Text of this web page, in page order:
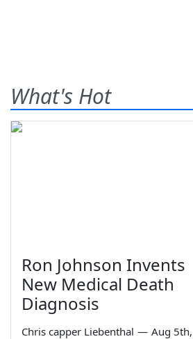
What's Hot
Ron Johnson Invents
New Medical Death
Diagnosis
Chris capper Liebenthal — Aug